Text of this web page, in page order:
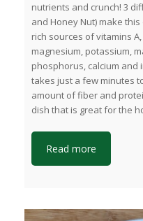
nutrients and crunch! 3
and Honey Nut) make
rich sources of vitamins
magnesium, potassium,
phosphorus, calcium and
takes just a few minutes
amount of fiber and
dish that is great for the
Read more